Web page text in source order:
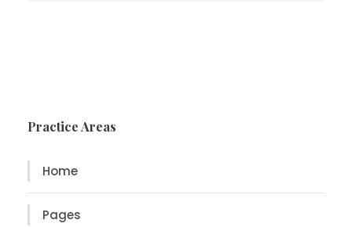
Practice Areas
Home
Pages